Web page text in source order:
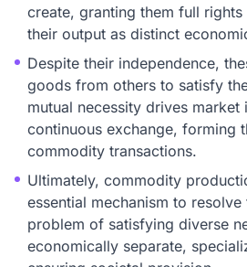
create, granting them full
their output as distinct
Despite their independence,
goods from others to satisfy
mutual necessity drives market
continuous exchange, forming
commodity transactions.
Ultimately, commodity
essential mechanism to resolve
problem of satisfying diverse
economically separate,